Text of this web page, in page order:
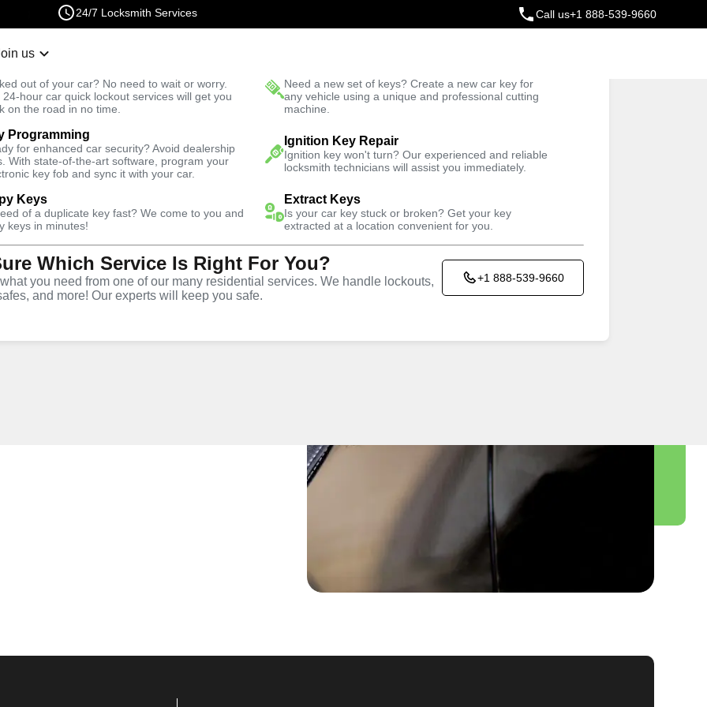
24/7 Locksmith Services Call us+1 888-539-9660
us
out of your car? No need to wait or worry.
24-hour car quick lockout services will get you
on the road in no time.
Need a new set of keys? Create a new car key for
any vehicle using a unique and professional cutting
machine.
Programming
for enhanced car security? Avoid dealership
With state-of-the-art software, program your
key fob and sync it with your car.
Ignition Key Repair
Ignition key won't turn? Our experienced and reliable
locksmith technicians will assist you immediately.
Keys
of a duplicate key fast? We come to you and
keys in minutes!
Extract Keys
Is your car key stuck or broken? Get your key
extracted at a location convenient for you.
Which Service Is Right For You?
you need from one of our many residential services. We handle lockouts,
and more! Our experts will keep you safe.
+1 888-539-9660
Fast Solution Trusted Technicians
Automotive
,VA